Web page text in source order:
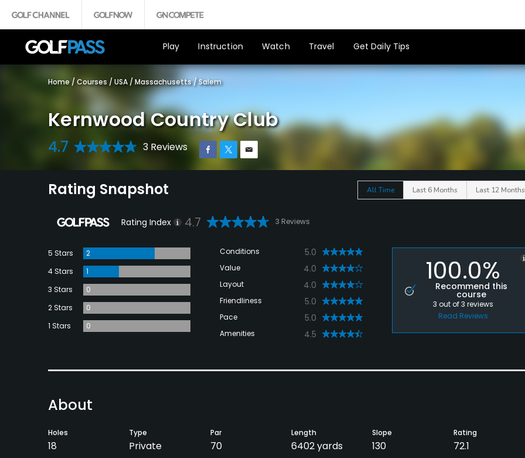
Play Instruction Watch Travel Get Daily Tips
Home / Courses / USA / Massachusetts/Salem
Kernwood Country Club
4.7 3 Reviews
Rating Snapshot All Time Last 6 Months Last 12 Months
Rating Index 4.7 3 Reviews
5 Stars
2
4 Stars
1
3 Stars
0
2 Stars
0
1 Stars
0
Conditions 5.0
Value 4.0
Layout 4.0
Friendliness 5.0
Pace 5.0
Amenities 4.5
100.0%
Recommend this
course
3 out of3 reviews
Read Reviews
About
Holes
18
Type
Private
Par
70
Length
6402 yards
Slope
130
Rating
72.1